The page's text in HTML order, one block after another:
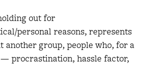
out for
personal reasons, represents
another group, people who, for a
procrastination, hassle factor,